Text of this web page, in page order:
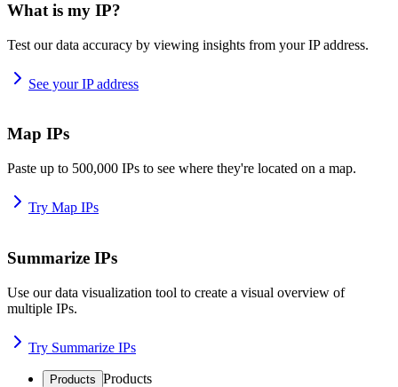
What is my IP?
Test our data accuracy by viewing insights from your IP address.
See your IP address
Map IPs
Paste up to 500,000 IPs to see where they're located on a map.
Try Map IPs
Summarize IPs
Use our data visualization tool to create a visual overview of
multiple IPs.
Try Summarize IPs
Products Products